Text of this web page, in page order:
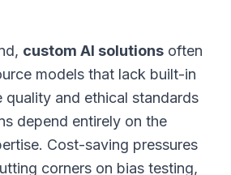
custom AI solutions often
models that lack built-in
quality and ethical standards
depend entirely on the
Cost-saving pressures
corners on bias testing,